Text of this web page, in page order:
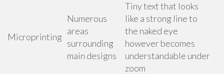
Microprinting
Numerous
areas
surrounding
main designs
Tiny text that looks
like a strong line to
the naked eye
however becomes
understandable under
zoom